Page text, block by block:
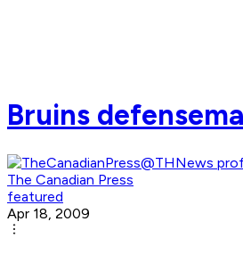
Bruins
The Canadian Press
featured
Apr 18, 2009